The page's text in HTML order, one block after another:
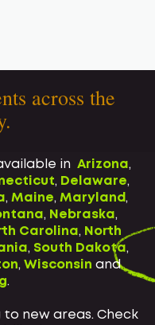
across the
in Arizona,
, Delaware,
, Maine, Maryland,
, Nebraska,
Carolina, North
, South Dakota,
, Wisconsin and
.
to new areas. Check